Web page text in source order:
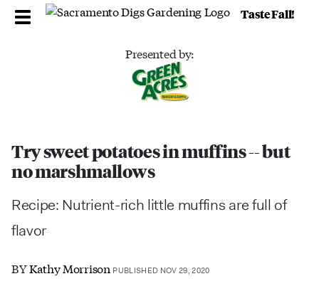
Taste Fall!
Presented by:
Try sweet potatoes in muffins -- but
no marshmallows
Recipe: Nutrient-rich little muffins are full of
flavor
BYKathy Morrison PUBLISHED NOV 29, 2020